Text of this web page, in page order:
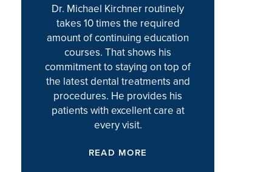
Dr. Michael Kirchner routinely
takes 10 times the required
amount of continuing education
courses. That shows his
commitment to staying on top of
the latest dental treatments and
procedures. He provides his
patients with excellent care at
every visit.
READ MORE